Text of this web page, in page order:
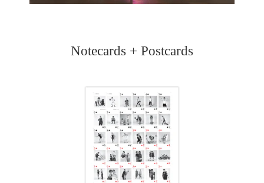
Notecards + Postcards